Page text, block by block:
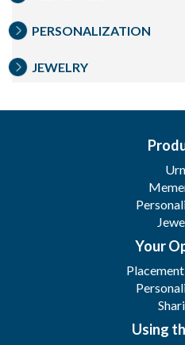
PERSONALIZATION
JEWELRY
Your
Using